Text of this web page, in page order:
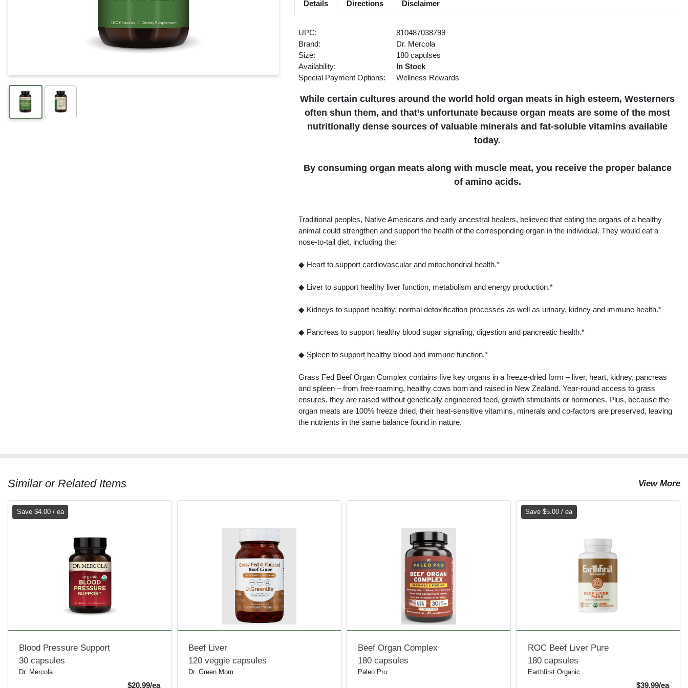
Details Directions Disclaimer
UPC:
810487038799
Brand:
Dr. Mercola
Size:
180 capulses
Availability:
In Stock
Special Payment Options:
Wellness Rewards
While certain cultures around the world hold organ meats in high esteem, Westerners
often shun them, and that’s unfortunate because organ meats are some of the most
nutritionally dense sources of valuable minerals and fat-soluble vitamins available
today.
By consuming organ meats along with muscle meat, you receive the proper balance
of amino acids.
Traditional peoples, Native Americans and early ancestral healers, believed that eating the organs of a healthy
animal could strengthen and support the health of the corresponding organ in the individual. They would eat a
nose-to-tail diet, including the:
◆ Heart to support cardiovascular and mitochondrial health.*
◆ Liver to support healthy liver function, metabolism and energy production.*
◆ Kidneys to support healthy, normal detoxification processes as well as urinary, kidney and immune health.*
◆ Pancreas to support healthy blood sugar signaling, digestion and pancreatic health.*
◆ Spleen to support healthy blood and immune function.*
Grass Fed Beef Organ Complex contains five key organs in a freeze-dried form – liver, heart, kidney, pancreas
and spleen – from free-roaming, healthy cows born and raised in New Zealand. Year-round access to grass
ensures, they are raised without genetically engineered feed, growth stimulants or hormones. Plus, because the
organ meats are 100% freeze dried, their heat-sensitive vitamins, minerals and co-factors are preserved, leaving
the nutrients in the same balance found in nature.
Similar or Related Items View More
Save $4.00 / ea
Blood Pressure Support
30 capsules
Dr. Mercola
$20.99/eaSale Price
Beef Liver
120 veggie capsules
Dr. Green Mom
Beef Organ Complex
180 capsules
Paleo Pro
Save $5.00 / ea
ROC Beef Liver Pure
180 capsules
Earthfirst Organic
$39.99/eaSale